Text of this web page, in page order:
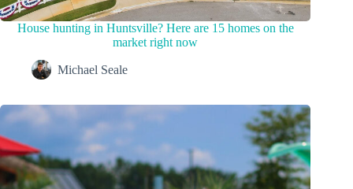
House hunting in Huntsville? Here are 15 homes on the
market right now
Michael Seale